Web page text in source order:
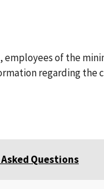
of the
regarding
Questions